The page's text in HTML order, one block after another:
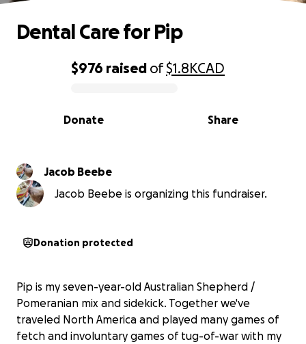
0% complete
$976 raised of$1.8KCAD
Share
Donate
Dental Care for Pip
Jacob Beebe
Jacob Beebe is organizing this fundraiser.
Donation protected
Pip is my seven-year-old Australian Shepherd /
Pomeranian mix and sidekick. Together we've
traveled North America and played many games of
fetch and involuntary games of tug-of-war with my